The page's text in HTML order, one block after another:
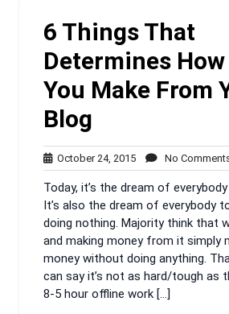
6 Things That
Determines
You Make From
Blog
October 24, 2015October
24,
2015
No
Today, it’s the dream of
It’s also the dream of everybody
doing nothing. Majority think that
and making money from it simply
money without doing anything.
can say it’s not as hard/tough as
8-5 hour offline work […]